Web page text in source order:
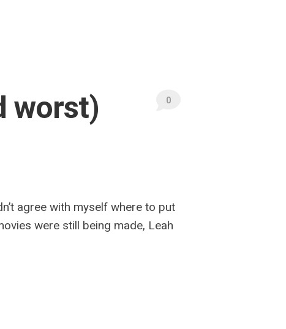
worst)
0
agree with myself where to put
were still being made, Leah